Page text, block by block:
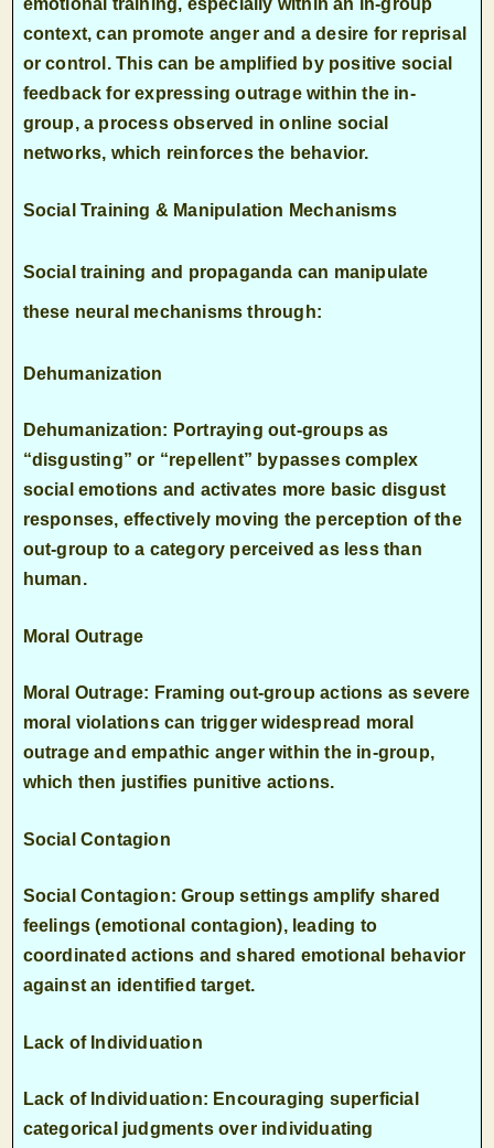
emotional training, especially within an in-group
context, can promote anger and a desire for reprisal
or control. This can be amplified by positive social
feedback for expressing outrage within the in-
group, a process observed in online social
networks, which reinforces the behavior.
Social Training & Manipulation Mechanisms
Social training and propaganda can manipulate
these neural mechanisms through:
Dehumanization
Dehumanization: Portraying out-groups as
“disgusting” or “repellent” bypasses complex
social emotions and activates more basic disgust
responses, effectively moving the perception of the
out-group to a category perceived as less than
human.
Moral Outrage
Moral Outrage: Framing out-group actions as severe
moral violations can trigger widespread moral
outrage and empathic anger within the in-group,
which then justifies punitive actions.
Social Contagion
Social Contagion: Group settings amplify shared
feelings (emotional contagion), leading to
coordinated actions and shared emotional behavior
against an identified target.
Lack of Individuation
Lack of Individuation: Encouraging superficial
categorical judgments over individuating